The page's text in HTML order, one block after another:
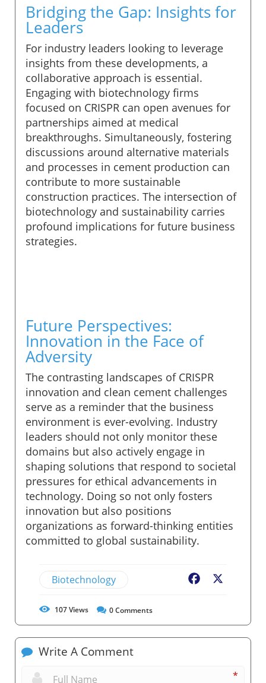
Bridging the Gap: Insights for
Leaders
For industry leaders looking to leverage
insights from these developments, a
collaborative approach is essential.
Engaging with biotechnology firms
focused on CRISPR can open avenues for
partnerships aimed at medical
breakthroughs. Simultaneously, fostering
discussions around alternative materials
and processes in cement production can
contribute to more sustainable
construction practices. The intersection of
biotechnology and sustainability carries
profound implications for future business
strategies.
Future Perspectives:
Innovation in the Face of
Adversity
The contrasting landscapes of CRISPR
innovation and clean cement challenges
serve as a reminder that the business
environment is ever-evolving. Industry
leaders should not only monitor these
domains but also actively engage in
shaping solutions that respond to societal
pressures for ethical advancements in
technology. Doing so not only fosters
innovation but also positions
organizations as forward-thinking entities
committed to global sustainability.
Biotechnology Facebook
107Views 0Comments
Write A Comment
*